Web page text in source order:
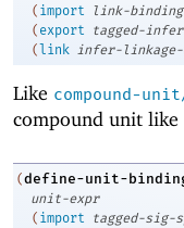
( import link-binding
( export tagged-
(link infer-linkage-
Like compound-
compound unit like
(define-unit-
unit-expr
( import tagged-sig-